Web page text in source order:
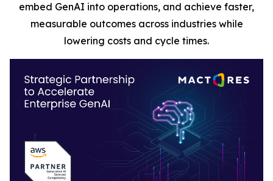
embed GenAI into operations, and achieve faster,
measurable outcomes across industries while
lowering costs and cycle times.